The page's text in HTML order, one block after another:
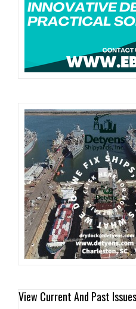
View Current And Past Issues